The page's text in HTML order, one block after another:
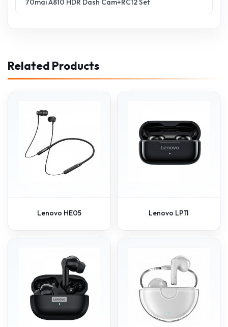
70mai A810 HDR Dash Cam+RC12 Set
Related Products
Lenovo HE05 Lenovo LP11